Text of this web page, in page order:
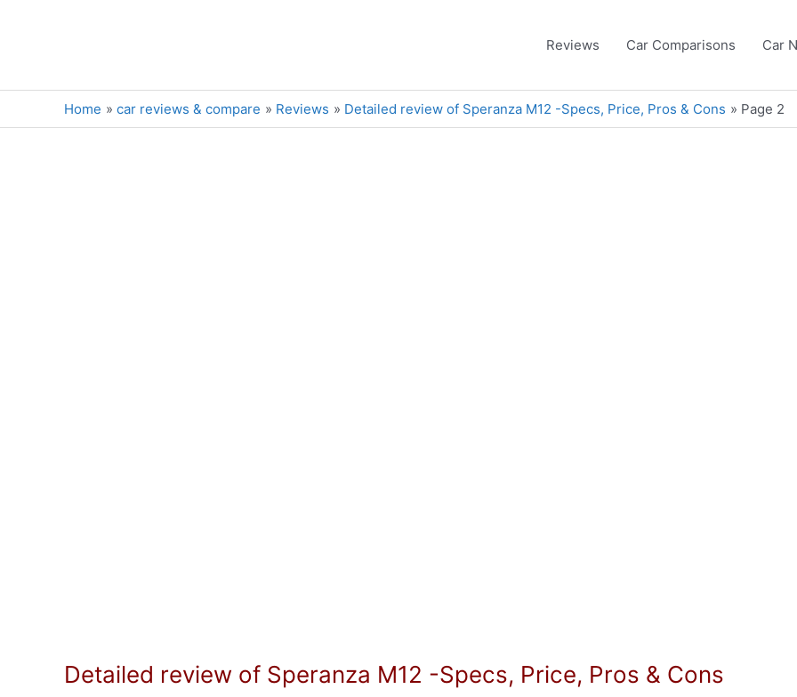
Reviews Car Comparisons Car
Home car reviews & compare Reviews Detailed review of Speranza M12 -Specs, Price, Pros & Cons Page 2
Detailed review of Speranza M12 -Specs, Price, Pros & Cons